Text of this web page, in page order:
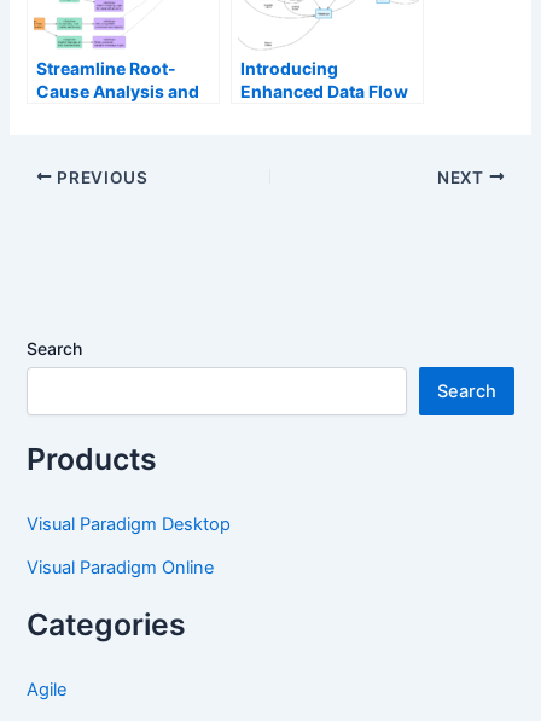
Streamline Root-
Cause Analysis and
Introducing
Enhanced Data Flow
PREVIOUS NEXT
Search
Search
Products
Visual Paradigm Desktop
Visual Paradigm Online
Categories
Agile